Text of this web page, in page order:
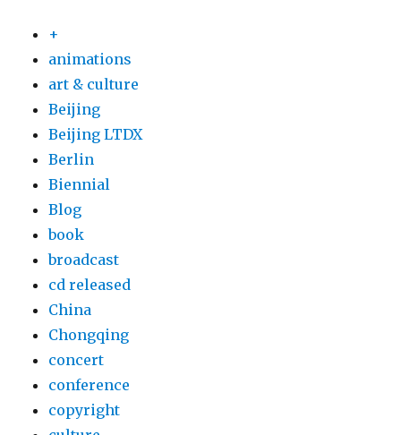
+
animations
art & culture
Beijing
Beijing LTDX
Berlin
Biennial
Blog
book
broadcast
cd released
China
Chongqing
concert
conference
copyright